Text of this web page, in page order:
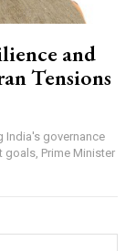
and
Tensions
India's governance
goals, Prime Minister